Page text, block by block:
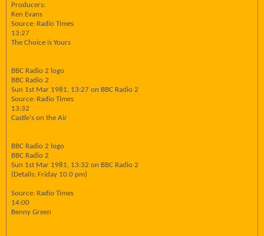
Producers:
Ken Evans
Source: Radio Times
13:27
The Choice is Yours
BBC Radio 2 logo
BBC Radio 2
Sun 1st Mar 1981, 13:27 on BBC Radio 2
Source: Radio Times
13:32
Castle's on the Air
BBC Radio 2 logo
BBC Radio 2
Sun 1st Mar 1981, 13:32 on BBC Radio 2
(Details; Friday 10.0 pm)
Source: Radio Times
14:00
Benny Green